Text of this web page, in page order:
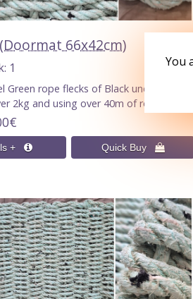
66x42cm)
1
Green rope flecks of Black undertones.
2kg and using over 40m of rope.
You